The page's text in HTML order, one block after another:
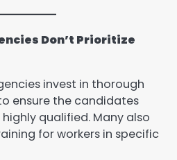
Don’t Prioritize
invest in thorough
ensure the candidates
qualified. Many also
for workers in specific